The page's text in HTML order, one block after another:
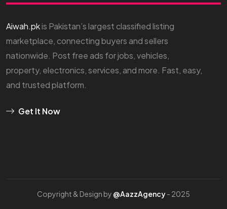
Aiwah.pkis Pakistan’s largest classified listing
marketplace, connecting buyers and sellers
nationwide. Post free ads for jobs, vehicles,
property, electronics, services, and more. Fast, easy,
and trusted platform.
Get It Now
Copyright & Design by @AazzAgency- 2025